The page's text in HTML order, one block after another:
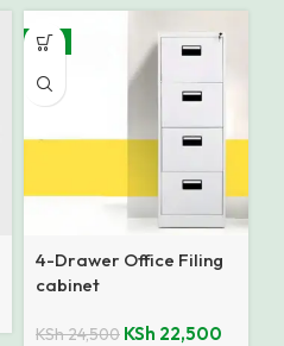
-8%
4-Drawer Office Filing
cabinet
KSh24,500 KSh 22,500